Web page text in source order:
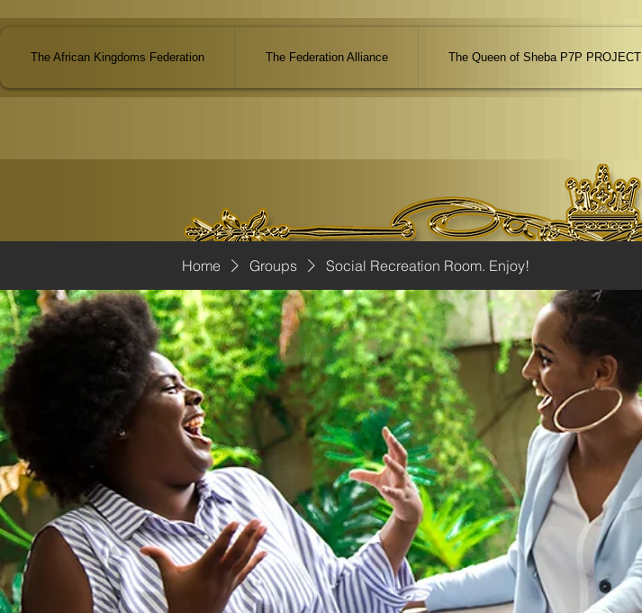
The African Kingdoms Federation The Federation Alliance The Queen of Sheba P7P PROJECT
Home Groups Social Recreation Room. Enjoy!